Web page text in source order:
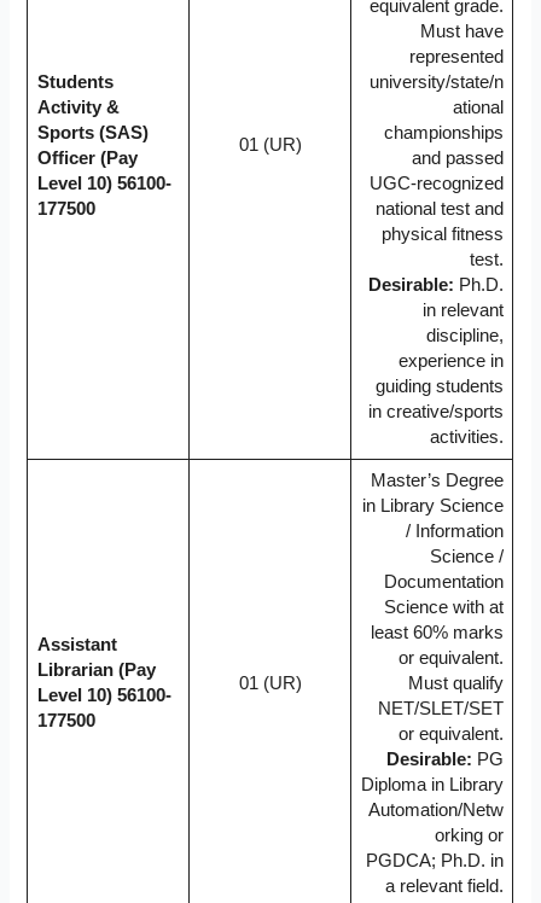
Students
Activity &
Sports (SAS)
Officer (Pay
Level 10) 56100-
177500
01 (UR)
equivalent grade.
Must have
represented
university/state/n
ational
championships
and passed
UGC-recognized
national test and
physical fitness
test.
Desirable: Ph.D.
in relevant
discipline,
experience in
guiding students
in creative/sports
activities.
Assistant
Librarian (Pay
Level 10) 56100-
177500
01 (UR)
Master’s Degree
in Library Science
/ Information
Science /
Documentation
Science with at
least 60% marks
or equivalent.
Must qualify
NET/SLET/SET
or equivalent.
Desirable: PG
Diploma in Library
Automation/Netw
orking or
PGDCA; Ph.D. in
a relevant field.